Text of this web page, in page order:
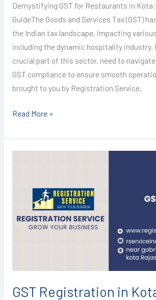
Demystifying GST for Restaurants in
GuideThe Goods and Services Tax (GST)
the Indian tax landscape, impacting
including the dynamic hospitality industry.
crucial part of this sector, need to
GST compliance to ensure smooth
brought to you by Registration Service,
Read More »
GST Registration in
@1499/-
(GSTR-